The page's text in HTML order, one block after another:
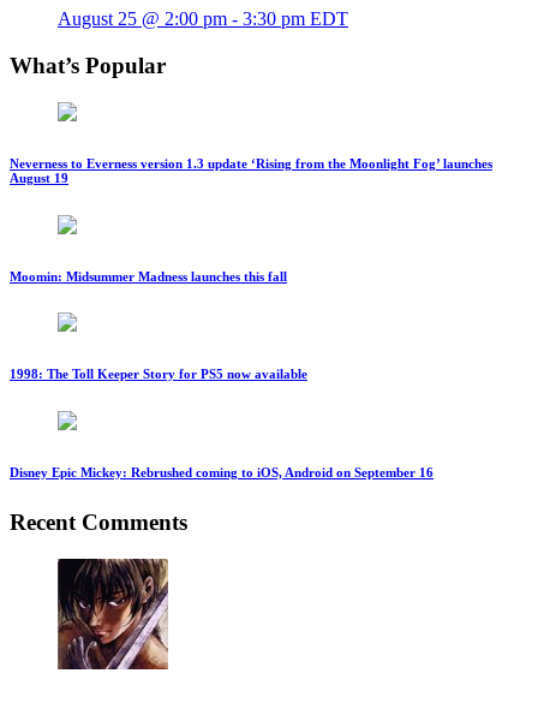
August 25 @ 2:00 pm - 3:30 pm EDT
What’s Popular
Neverness to Everness version 1.3 update ‘Rising from the Moonlight Fog’ launches
August 19
Moomin: Midsummer Madness launches this fall
1998: The Toll Keeper Story for PS5 now available
Disney Epic Mickey: Rebrushed coming to iOS, Android on September 16
Recent Comments